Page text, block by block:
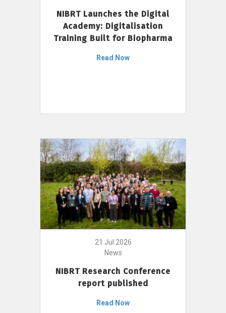
NIBRT Launches the Digital
Academy: Digitalisation
Training Built for Biopharma
Read Now
21 Jul 2026
News
NIBRT Research Conference
report published
Read Now